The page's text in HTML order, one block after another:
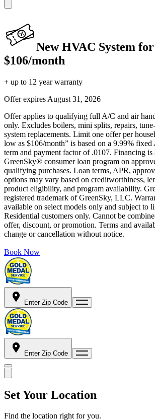
New HVAC System
$106/month
+ up to 12 year warranty
Offer expires August 31, 2026
Offer applies to qualifying full A/C and air
only. Excludes boilers, mini splits, repairs,
system replacements. Limit one offer per
low as $106/month” is based on a 9.99%
term and payment factor of .0107. Financing
GreenSky® consumer loan program on
qualifying purchases. Loan terms, APR,
options may vary based on creditworthiness,
product eligibility, and program availability.
registered trademark of GreenSky, LLC.
available on select models only and subject to
Residential customers only. Cannot be
offer, discount, or promotion. Terms and
change or cancellation without notice.
Book Now
Enter Zip Code
Enter Zip Code
Set Your Location
Find the location right for you.